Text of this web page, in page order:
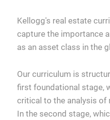
Kellogg's real estate
capture the importance
as an asset class in the
Our curriculum is
first foundational stage,
critical to the analysis of
In the second stage,